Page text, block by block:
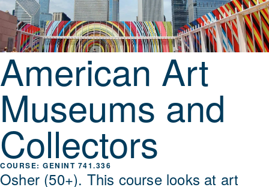
American Art
Museums and
Collectors
GENINT 741.336
Osher (50+). This course looks at art